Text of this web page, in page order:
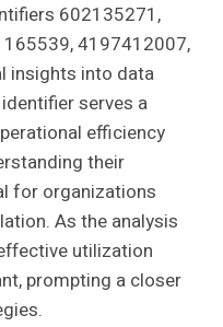
602135271,
4197412007,
insights into data
serves a
efficiency
their
for organizations
As the analysis
utilization
prompting a closer